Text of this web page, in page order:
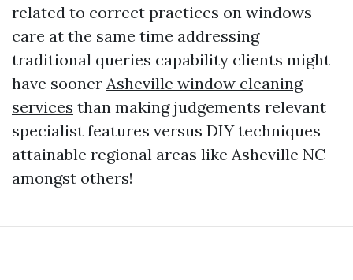
related to correct practices on windows
care at the same time addressing
traditional queries capability clients might
have sooner Asheville window cleaning
services than making judgements relevant
specialist features versus DIY techniques
attainable regional areas like Asheville NC
amongst others!